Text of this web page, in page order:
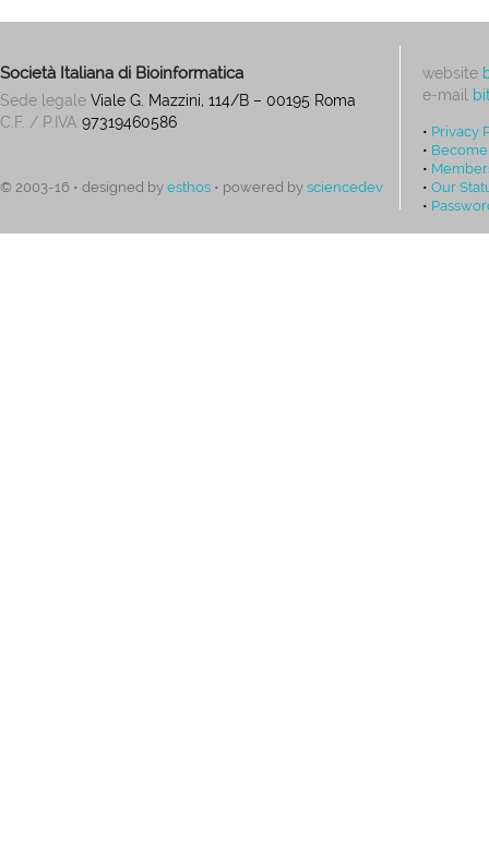
Società Italiana di Bioinformatica
Sede legale Viale G. Mazzini, 114/B – 00195 Roma
C.F. / P.IVA 97319460586
© 2003-16 • designed by esthos • powered by sciencedev
website
e-mail
• Privacy
•
•
• Our
•